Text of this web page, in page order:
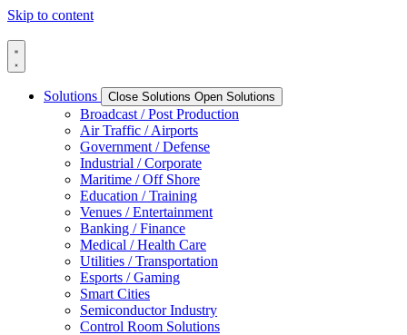
Skip to content
Solutions Close Solutions Open Solutions
Broadcast / Post Production
Air Traffic / Airports
Government / Defense
Industrial / Corporate
Maritime / Off Shore
Education / Training
Venues / Entertainment
Banking / Finance
Medical / Health Care
Utilities / Transportation
Esports / Gaming
Smart Cities
Semiconductor Industry
Control Room Solutions